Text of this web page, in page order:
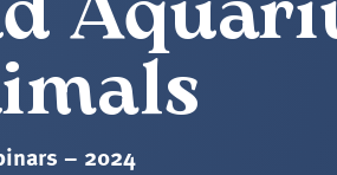
– 2024